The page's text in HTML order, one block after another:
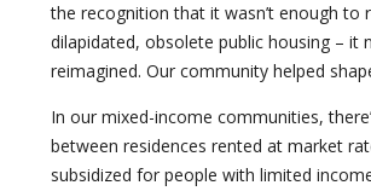
the recognition that it wasn’t enough to
dilapidated, obsolete public housing – it
reimagined. Our community helped
In our mixed-income communities,
between residences rented at market
subsidized for people with limited